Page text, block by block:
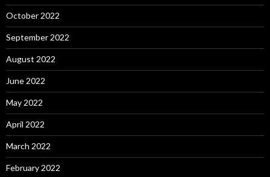
October 2022
September 2022
August 2022
June 2022
May 2022
April 2022
March 2022
February 2022